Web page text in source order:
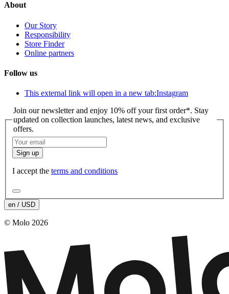
About
Our Story
Responsibility
Store Finder
Online partners
Follow us
This external link will open in a new tab:Instagram
Join our newsletter and enjoy 10% off your first order*. Stay
updated on collection launches, latest news, and exclusive
offers.
Sign up
I accept the terms and conditions
en / USD
© Molo 2026